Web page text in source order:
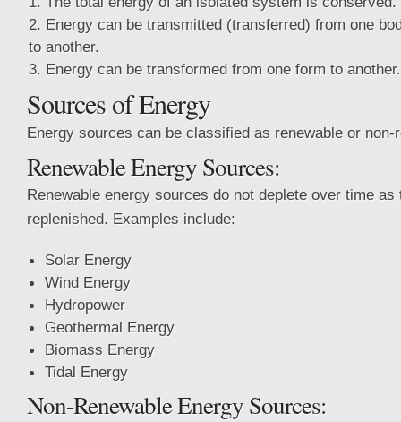
Energy can be transmitted (transferred) from one
to another.
Energy can be transformed from one form to another.
Sources of Energy
Energy sources can be classified as renewable or non-
Renewable Energy Sources:
Renewable energy sources do not deplete over time
replenished. Examples include:
Solar Energy
Wind Energy
Hydropower
Geothermal Energy
Biomass Energy
Tidal Energy
Non-Renewable Energy Sources: